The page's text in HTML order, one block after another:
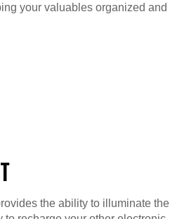
your valuables organized and
the ability to illuminate the